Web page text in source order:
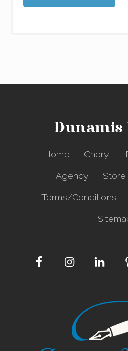
h
a
Dunamis
Home Cheryl
Agency
Store
Terms/Conditions